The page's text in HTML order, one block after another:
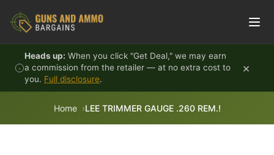
Heads up: When you click "Get Deal," we may earn
a commission from the retailer — at no extra cost to
you. Full disclosure.
×
Home LEE TRIMMER GAUGE .260 REM.!